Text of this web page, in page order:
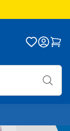
Bag